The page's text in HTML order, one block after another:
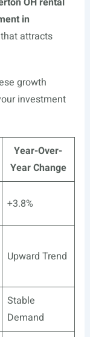
in
attracts
growth
investment
Year-Over-
Year Change
+3.8%
Upward Trend
Stable
Demand